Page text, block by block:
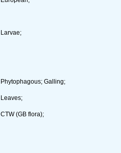
Larvae;
Phytophagous; Galling;
Leaves;
CTW (GB flora);